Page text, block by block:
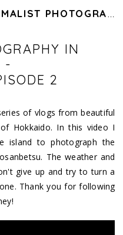
FRANCESCO LIBASSI | MINIMALIST PHOTOGRAPHY OF JAPAN
IN
-
2
of vlogs from beautiful
Hokkaido. In this video I
island to photograph the
The weather and
give up and try to turn a
Thank you for following